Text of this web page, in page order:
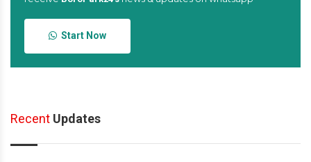
Start Now
Recent Updates